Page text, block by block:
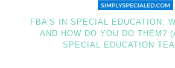
FBA’S IN SPECIAL EDUCATION:
AND HOW DO YOU DO THEM?
SPECIAL EDUCATION